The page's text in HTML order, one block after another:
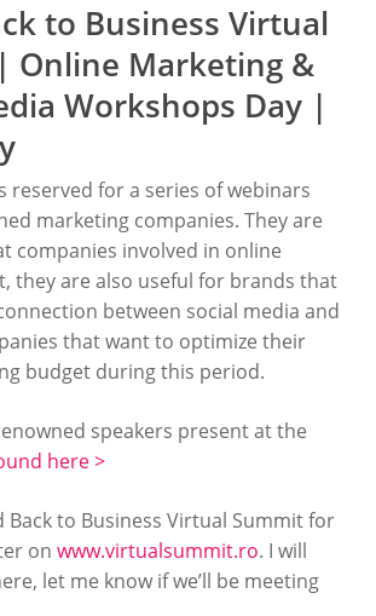
to Business Virtual
Online Marketing &
Workshops Day |
reserved for a series of webinars
marketing companies. They are
companies involved in online
they are also useful for brands that
between social media and
that want to optimize their
budget during this period.
speakers present at the
here >
Back to Business Virtual Summit for
on www.virtualsummit.ro. I will
let me know if we’ll be meeting